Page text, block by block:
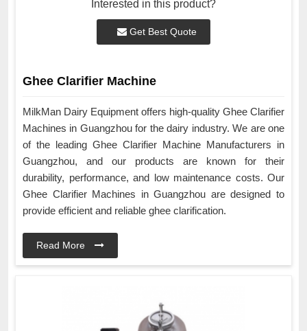
Interested in this product?
Get Best Quote
Ghee Clarifier Machine
MilkMan Dairy Equipment offers high-quality Ghee Clarifier
Machines in Guangzhou for the dairy industry. We are one
of the leading Ghee Clarifier Machine Manufacturers in
Guangzhou, and our products are known for their
durability, performance, and low maintenance costs. Our
Ghee Clarifier Machines in Guangzhou are designed to
provide efficient and reliable ghee clarification.
Read More